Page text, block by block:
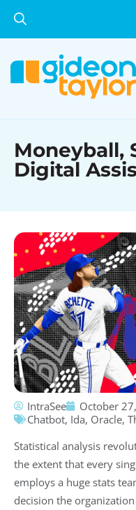
Moneyball,
Digital
IntraSee October
Chatbot, Ida, Oracle,
Statistical analysis
the extent that every
employs a huge stats
decision the organization